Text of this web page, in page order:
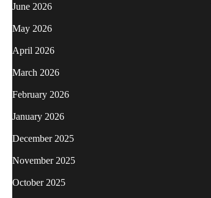
June 2026
May 2026
April 2026
March 2026
February 2026
January 2026
December 2025
November 2025
October 2025